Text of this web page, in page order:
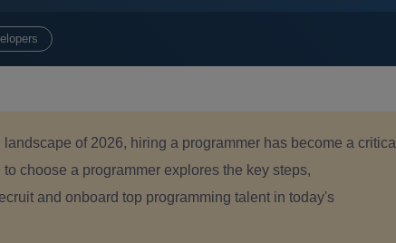
of 2026, hiring a programmer has become a critical
choose a programmer explores the key steps,
and onboard top programming talent in today's